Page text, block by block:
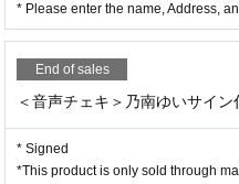
* Please enter the name, Address,
End of sales
＜音声チェキ＞乃南ゆいサイン
* Signed
*This product is only sold through